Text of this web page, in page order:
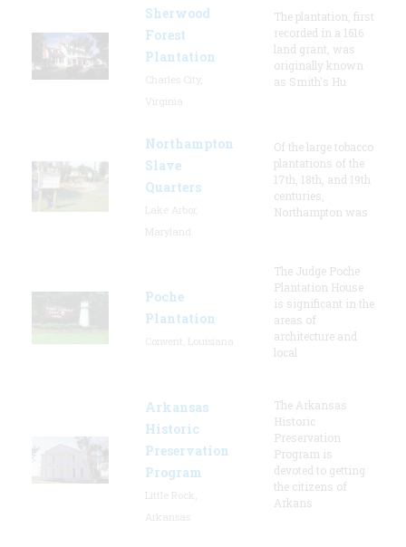
Sherwood
Forest
Plantation
The plantation, first
recorded in a 1616
land grant, was
originally known
as Smith's Hu
Northampton
Slave
Quarters
Of the large tobacco
plantations of the
17th, 18th, and 19th
centuries,
Northampton was
Poche
Plantation
The Judge Poche
Plantation House
is significant in the
areas of
architecture and
local
Arkansas
Historic
Preservation
Program
The Arkansas
Historic
Preservation
Program is
devoted to getting
the citizens of
Arkans